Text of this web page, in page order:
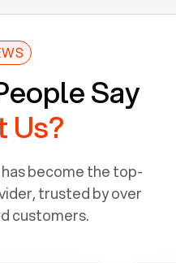
Say
Us?
become the top-
trusted by over
customers.